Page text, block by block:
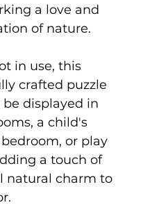
a love and
of nature.
in use, this
crafted puzzle
displayed in
a child's
or play
a touch of
natural charm to